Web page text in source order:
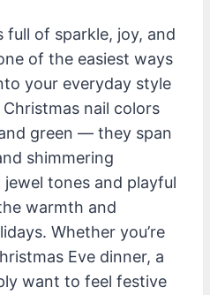
full of sparkle, joy, and
of the easiest ways
your everyday style
nail colors
green — they span
shimmering
tones and playful
warmth and
Whether you’re
Eve dinner, a
want to feel festive